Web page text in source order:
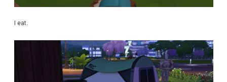
I eat.